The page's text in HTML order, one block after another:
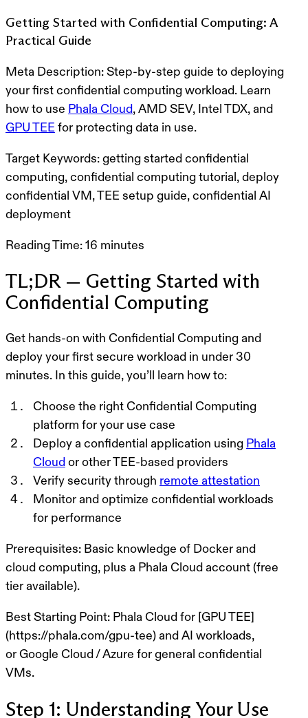
Getting Started with Confidential Computing: A
Practical Guide
Meta Description: Step-by-step guide to deploying
your first confidential computing workload. Learn
how to use Phala Cloud, AMD SEV, Intel TDX, and
GPU TEE for protecting data in use.
Target Keywords: getting started confidential
computing, confidential computing tutorial, deploy
confidential VM, TEE setup guide, confidential AI
deployment
Reading Time: 16 minutes
TL;DR — Getting Started with
Confidential Computing
Get hands-on with Confidential Computing and
deploy your first secure workload in under 30
minutes. In this guide, you’ll learn how to:
Choose the right Confidential Computing
platform for your use case
Deploy a confidential application using Phala
Cloud or other TEE-based providers
Verify security through remote attestation
Monitor and optimize confidential workloads
for performance
Prerequisites: Basic knowledge of Docker and
cloud computing, plus a Phala Cloud account (free
tier available).
Best Starting Point: Phala Cloud for [GPU TEE]
(https://phala.com/gpu-tee) and AI workloads,
or Google Cloud /Azure for general confidential
VMs.
Step 1: Understanding Your Use